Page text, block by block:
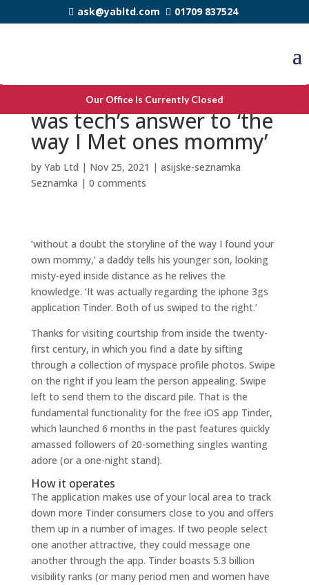
ask@yabltd.com 01709 837524
Our Office Is Currently Closed
Matchmaking app Tinder
was tech’s answer to ‘the
way I Met ones mommy’
by Yab Ltd | Nov 25, 2021 | asijske-seznamka
Seznamka | 0 comments
‘without a doubt the storyline of the way I found your
own mommy,’ a daddy tells his younger son, looking
misty-eyed inside distance as he relives the
knowledge. ‘It was actually regarding the iphone 3gs
application Tinder. Both of us swiped to the right.’
Thanks for visiting courtship from inside the twenty-
first century, in which you find a date by sifting
through a collection of myspace profile photos. Swipe
on the right if you learn the person appealing. Swipe
left to send them to the discard pile. That is the
fundamental functionality for the free iOS app Tinder,
which launched 6 months in the past features quickly
amassed followers of 20-something singles wanting
adore (or a one-night stand).
How it operates
The application makes use of your local area to track
down more Tinder consumers close to you and offers
them up in a number of images. If two people select
one another attractive, they could message one
another through the app. Tinder boasts 5.3 billion
visibility ranks (or many period men and women have